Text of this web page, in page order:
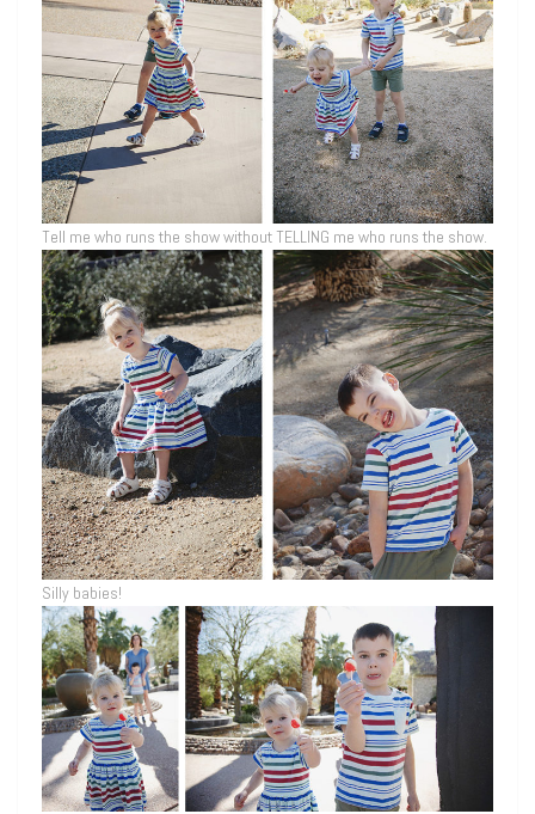
Tell me who runs the show without TELLING me who runs the show.
Silly babies!